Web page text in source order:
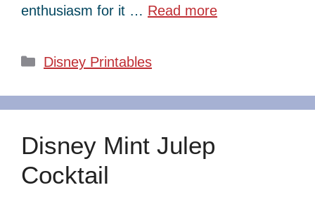
enthusiasm for it … Read more
Categories
Disney Printables
Disney Mint Julep
Cocktail